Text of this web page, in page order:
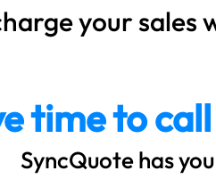
your sales
time to
SyncQuote has